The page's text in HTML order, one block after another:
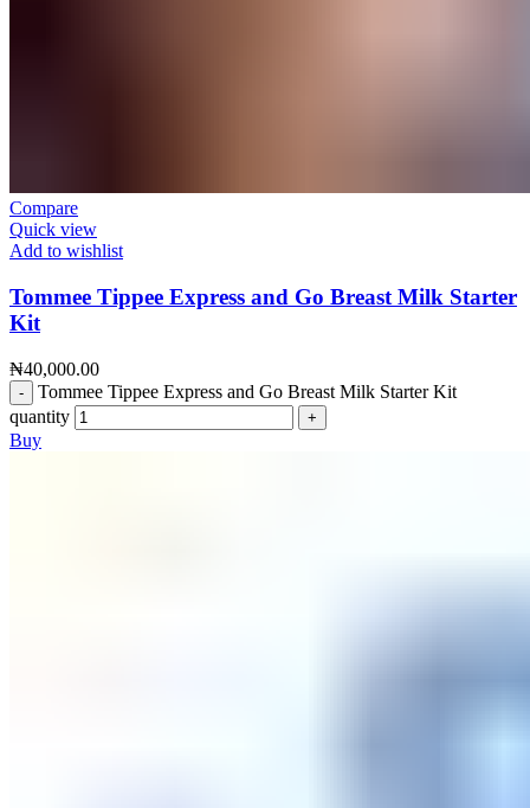
Compare
Quick view
Add to wishlist
Tommee Tippee Express and Go Breast Milk Starter
Kit
₦40,000.00
Tommee Tippee Express and Go Breast Milk Starter Kit
quantity
Buy